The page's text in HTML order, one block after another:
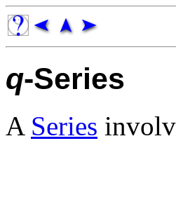
q-Series
A Series